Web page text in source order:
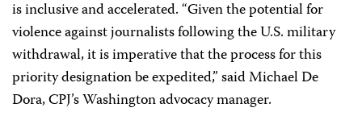
is inclusive and accelerated. “Given the potential for
violence against journalists following the U.S. military
withdrawal, it is imperative that the process for this
priority designation be expedited,” said Michael De
Dora, CPJ’s Washington advocacy manager.